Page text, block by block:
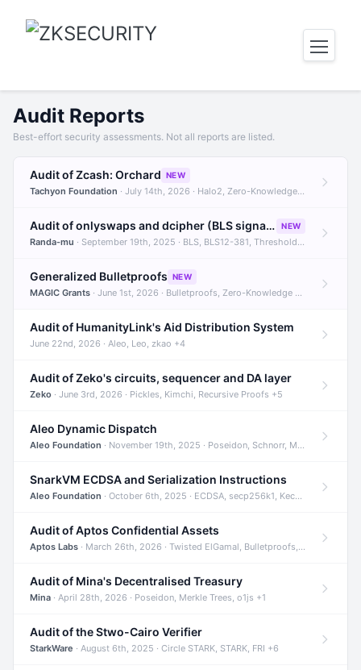
Audit Reports
Best-effort security assessments. Not all reports are listed.
Audit of Zcash: Orchard NEW
Tachyon Foundation · July 14th, 2026 · Halo2, Zero-Knowledge Proofs, Orchard +1
Audit of onlyswaps and dcipher (BLS signatures) NEW
Randa-mu · September 19th, 2025 · BLS, BLS12-381, Threshold Signatures +3
Generalized Bulletproofs NEW
MAGIC Grants · June 1st, 2026 · Bulletproofs, Zero-Knowledge Proofs, R1CS
Audit of HumanityLink's Aid Distribution System
June 22nd, 2026 · Aleo, Leo, zkao +4
Audit of Zeko's circuits, sequencer and DA layer
Zeko · June 3rd, 2026 · Pickles, Kimchi, Recursive Proofs +5
Aleo Dynamic Dispatch
Aleo Foundation · November 19th, 2025 · Poseidon, Schnorr, Merkle Trees +1
SnarkVM ECDSA and Serialization Instructions
Aleo Foundation · October 6th, 2025 · ECDSA, secp256k1, Keccak +3
Audit of Aptos Confidential Assets
Aptos Labs · March 26th, 2026 · Twisted ElGamal, Bulletproofs, Sigma Protocols +8
Audit of Mina's Decentralised Treasury
Mina · April 28th, 2026 · Poseidon, Merkle Trees, o1js +1
Audit of the Stwo-Cairo Verifier
StarkWare · August 6th, 2025 · Circle STARK, STARK, FRI +6